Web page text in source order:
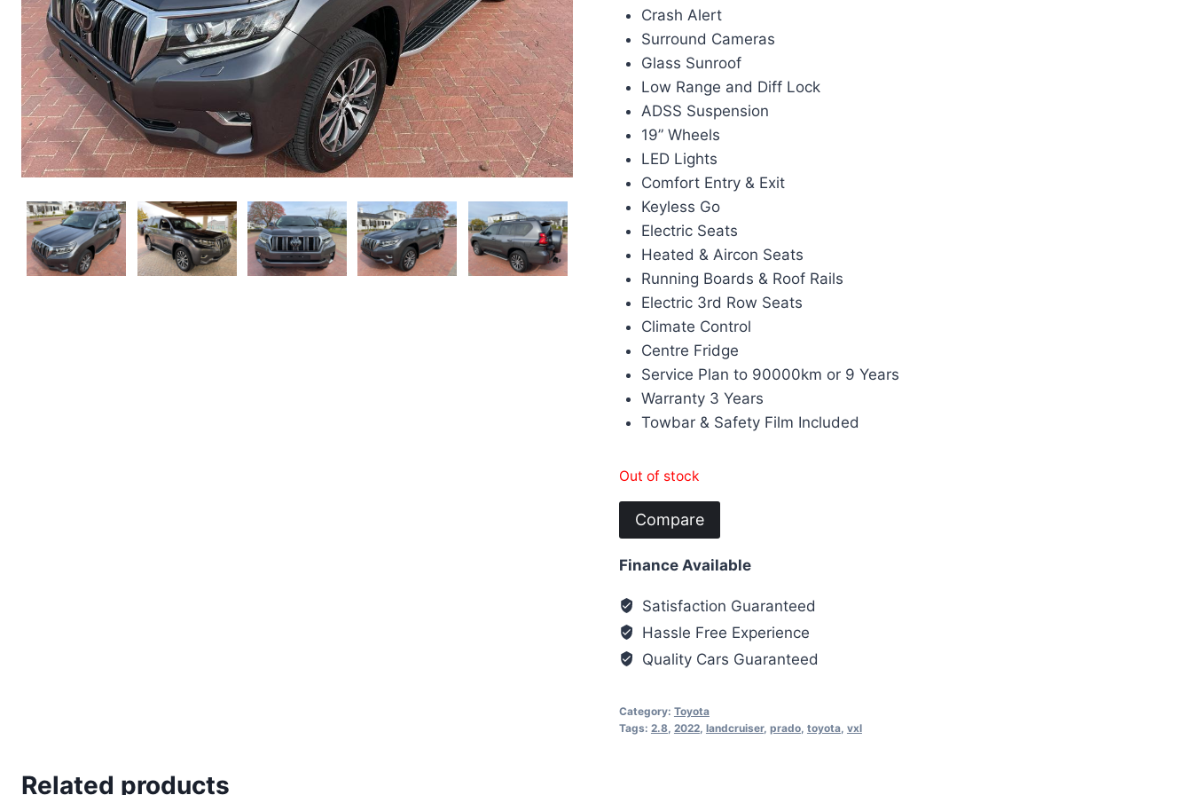
Crash Alert
Surround Cameras
Glass Sunroof
Low Range and Diff Lock
ADSS Suspension
19” Wheels
LED Lights
Comfort Entry & Exit
Keyless Go
Electric Seats
Heated & Aircon Seats
Running Boards & Roof Rails
Electric 3rd Row Seats
Climate Control
Centre Fridge
Service Plan to 90000km or 9 Years
Warranty 3 Years
Towbar & Safety Film Included
Out of stock
Compare
Finance Available
Satisfaction Guaranteed
Hassle Free Experience
Quality Cars Guaranteed
Category: Toyota
Tags: 2.8, 2022, landcruiser, prado, toyota, vxl
Related products